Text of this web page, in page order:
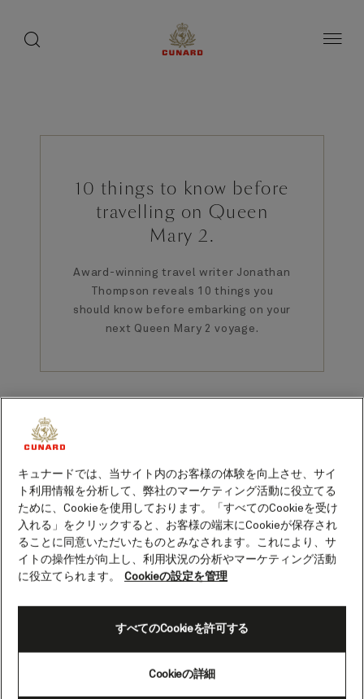
10 things to know before
travelling on Queen
Mary 2.
Award-winning travel writer Jonathan
Thompson reveals 10 things you
should know before embarking on your
next Queen Mary 2 voyage.
1. No need to worry about pre-cruise prep
Getting ready for a big trip can be stressful: everything from
sourcing foreign currency and securing visas to squeezing in that
pre-holiday haircut. Not when you’re sailing on Queen Mary 2
though. You name it, they’ll sort it. That’s what they call the
famous “White Star Service” (possibly better dubbed the Gold
Wand Service).
2. It's not full of "old people"
2 isn’t anywhere near 80. In fact, it recently dropped from 59 to
55, and there are plenty of twenty- and thirty-somethings
キュナードでは、当サイト内のお客様の体験を向上させ、サイ
ト利用情報を分析して、弊社のマーケティング活動に役立てる
ために、Cookieを使用しております。「すべてのCookieを受け
入れる」をクリックすると、お客様の端末にCookieが保存され
ることに同意いただいたものとみなされます。これにより、サ
イトの操作性が向上し、利用状況の分析やマーケティング活動
に役立てられます。
Cookieの設定を管理
Cookieの詳細
すべてのCookieを許可する